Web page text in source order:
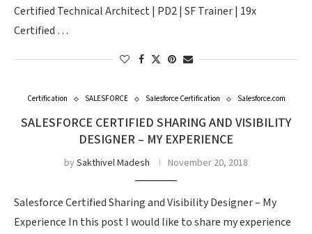
Certified Technical Architect | PD2 | SF Trainer | 19x
Certified …
Certification SALESFORCE Salesforce Certification Salesforce.com
SALESFORCE CERTIFIED SHARING AND VISIBILITY
DESIGNER – MY EXPERIENCE
bySakthivel Madesh November 20, 2018
Salesforce Certified Sharing and Visibility Designer – My
Experience In this post I would like to share my experience